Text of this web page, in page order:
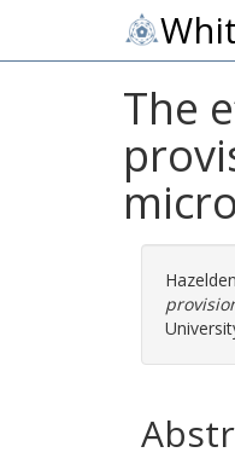
The